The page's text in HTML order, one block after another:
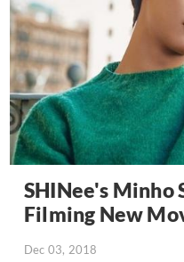
SHINee's
Filming New
Dec 03, 2018